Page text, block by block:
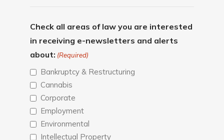
Check all areas of law you are interested
in receiving e-newsletters and alerts
about: (Required)
Bankruptcy & Restructuring
Cannabis
Corporate
Employment
Environmental
Intellectual Property